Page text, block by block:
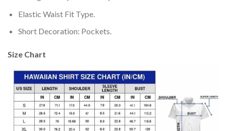
Elastic Waist Fit Type.
Short Decoration: Pockets.
Size Chart